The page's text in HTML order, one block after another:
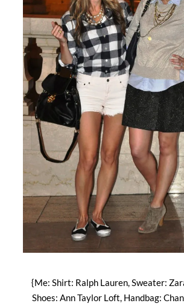
{Me: Shirt: Ralph Lauren, Sweater:
Shoes: Ann Taylor Loft, Handbag: